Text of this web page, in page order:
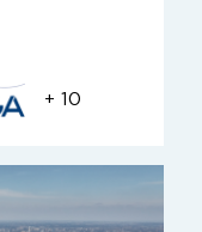
+ 10